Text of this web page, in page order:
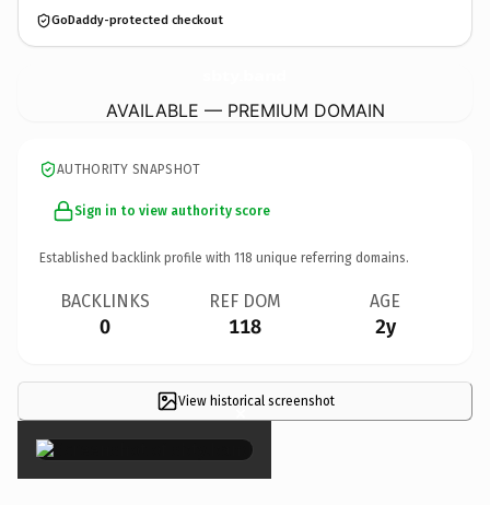
GoDaddy-protected checkout
AVAILABLE — PREMIUM DOMAIN
AUTHORITY SNAPSHOT
Sign in to view authority score
Established backlink profile with 118 unique referring domains.
BACKLINKS
0
REF DOM
118
AGE
2y
View historical screenshot
×